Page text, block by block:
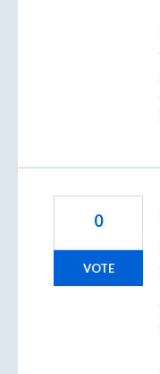
0
VOTE